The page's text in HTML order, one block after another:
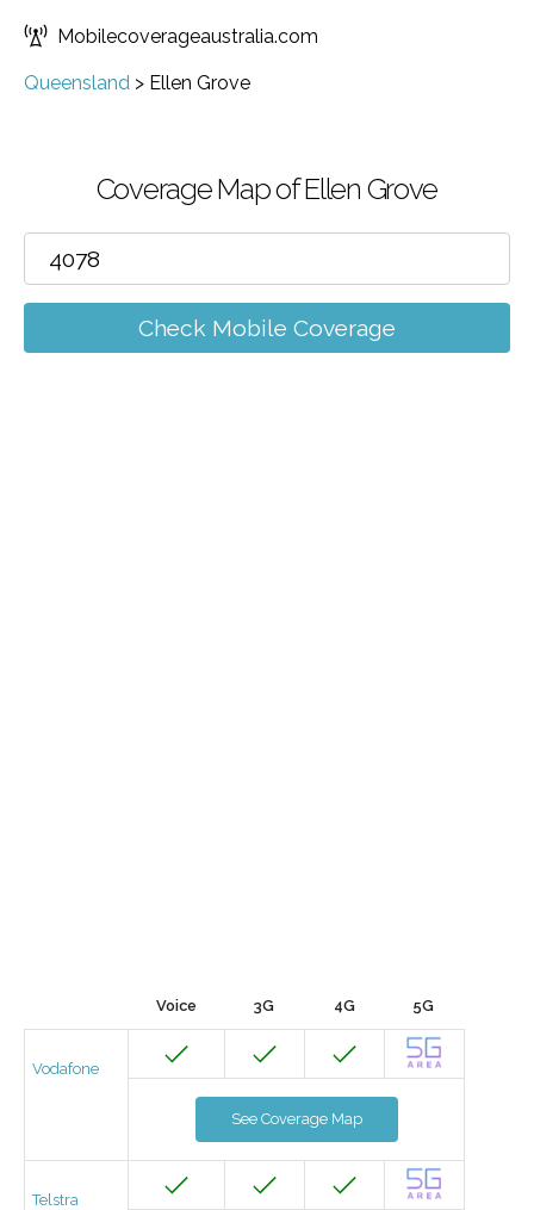
Mobilecoverageaustralia.com
Queensland > Ellen Grove
Coverage Map of Ellen Grove
Check Mobile Coverage
Voice 3G 4G 5G
Vodafone
See Coverage Map
Telstra